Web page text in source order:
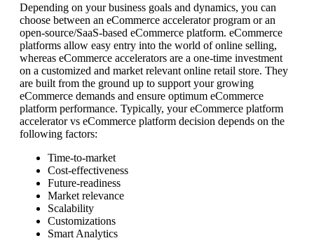
Depending on your business goals and dynamics, you can
choose between an eCommerce accelerator program or an
open-source/SaaS-based eCommerce platform. eCommerce
platforms allow easy entry into the world of online selling,
whereas eCommerce accelerators are a one-time investment
on a customized and market relevant online retail store. They
are built from the ground up to support your growing
eCommerce demands and ensure optimum eCommerce
platform performance. Typically, your eCommerce platform
accelerator vs eCommerce platform decision depends on the
following factors:
Time-to-market
Cost-effectiveness
Future-readiness
Market relevance
Scalability
Customizations
Smart Analytics